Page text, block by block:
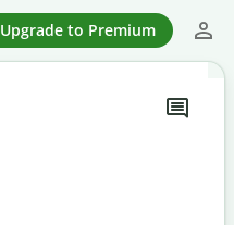
Upgrade to Premium